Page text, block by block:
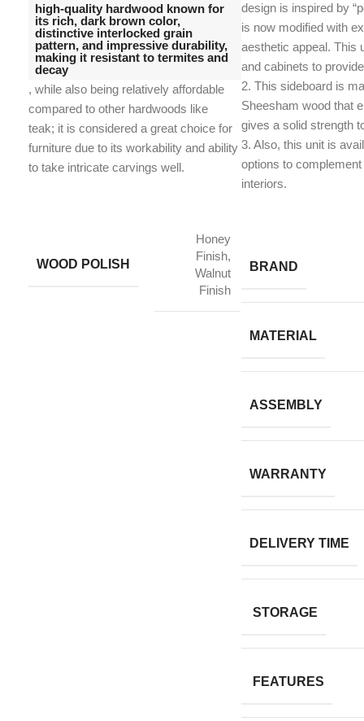
high-quality hardwood known for
its rich, dark brown color,
distinctive interlocked grain
pattern, and impressive durability,
making it resistant to termites and
decay
, while also being relatively affordable
compared to other hardwoods like
teak; it is considered a great choice for
furniture due to its workability and ability
to take intricate carvings well.
WOOD POLISH
Honey
Finish,
Walnut
Finish
design is inspired by
is now modified with
aesthetic appeal. This
and cabinets to
2. This sideboard is
Sheesham wood that
gives a solid strength
​3. Also, this unit is
options to
interiors.
BRAND
MATERIAL
ASSEMBLY
WARRANTY
DELIVERY TIME
STORAGE
FEATURES